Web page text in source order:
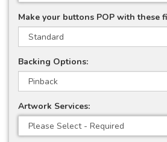
Make your buttons POP with these
Backing Options:
Artwork Services: